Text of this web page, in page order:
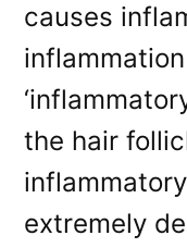
causes
the hair
extremely